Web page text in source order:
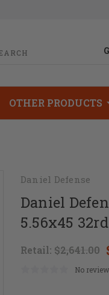
OTHER PRODUCTS
Daniel Defense
Daniel
5.56x45
Retail: $2,641.00
No